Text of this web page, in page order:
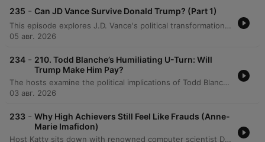
235 - Can JD Vance Survive Donald Trump? (Part 1)
This episode explores J.D. Vance's political transformation from a critic of Donald Trump to a loyal defender, tracing his journey from a struggling childhood in Appalachia to the halls of Yale Law School. The hosts analyze how his early experiences with economic decline, the opioid crisis, and family instability shaped his conservative worldview and skepticism of government. The discussion further examines Vance's experience of social and economic displacement while attending Yale, comparing his transition from working-class roots to elite academic life. The speakers explore how his political identity has shifted from participating in elite culture to criticizing it, questioning whether his trajectory is driven by core principles or political expediency.
05 авг. 2026
234 - 210. Todd Blanche’s Humiliating U-Turn: Will
Trump Make Him Pay?
The hosts examine the political implications of Todd Blanche's confirmation process and the Senate's response to the anti-weaponization fund. The discussion also covers a legal case involving US Attorney Jeanine Pirro regarding the reflecting pool vandalism, debating whether her decision to drop the case was driven by ethics or self-preservation. Additionally, the episode analyzes Donald Trump's focus on personal wealth and grand building projects as a potential distraction from economic issues. The hosts also delve into the high stakes of the Michigan Democratic Senate primary between Abdul El-Sayed and Haley Stevens, noting the influence of large-scale political spending and concluding with a preview of an upcoming series on J.D. Vance.
03 авг. 2026
233 - Why High Achievers Still Feel Like Frauds (Anne-
Marie Imafidon)
Host Katty sits down with renowned computer scientist Dr. Anne-Marie Imafodon to explore the nuances of self-esteem, confidence, and navigating professional spaces as an outsider. The conversation delves into how a mindset of experimentation can help manage expectations and mitigate imposter syndrome. The discussion also addresses systemic challenges in STEM, including the 'leaky pipeline' caused by a lack of belonging, the importance of diverse perspectives in innovation, and the necessity of intentional changes to power structures to ensure long-term equity.